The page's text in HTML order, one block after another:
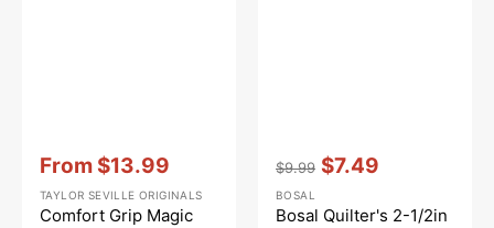
price
From $13.99
Vendor::
TAYLOR SEVILLE ORIGINALS
Comfort Grip Magic
price
$9.99
price
$7.49
Vendor::
BOSAL
Bosal Quilter's 2-1/2in